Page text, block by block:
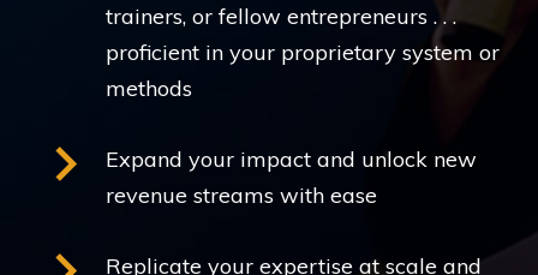
trainers, or fellow entrepreneurs . . .
proficient in your proprietary system or
methods
Expand your impact and unlock new
revenue streams with ease
Replicate your expertise at scale and